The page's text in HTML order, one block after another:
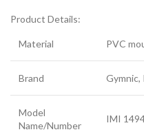
Product Details:
Material PVC
Brand Gymnic,
Model
Name/Number
IMI